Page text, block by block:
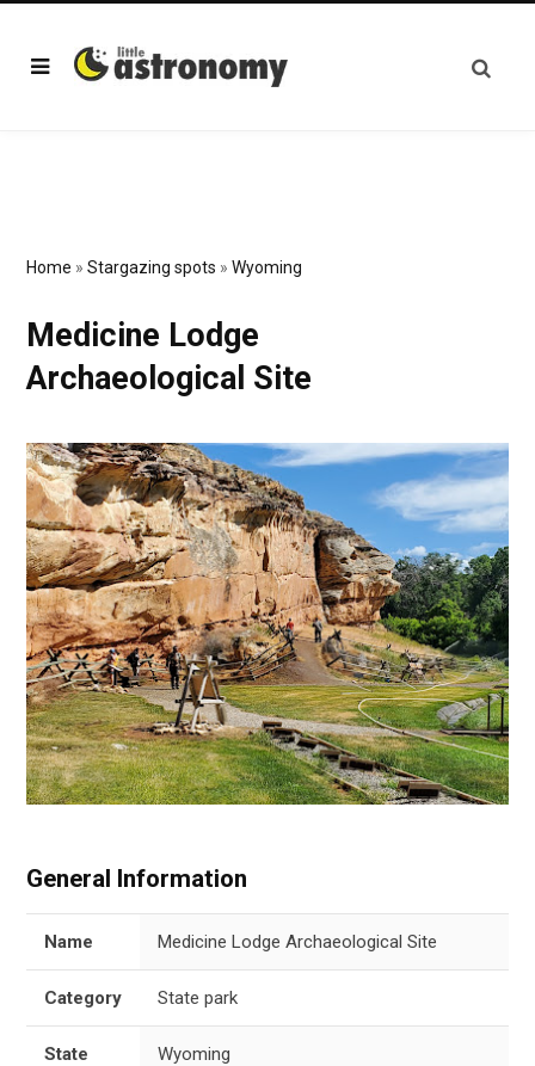
Home » Stargazing spots » Wyoming
Medicine Lodge
Archaeological Site
General Information
Name Medicine Lodge Archaeological Site
Category State park
State Wyoming